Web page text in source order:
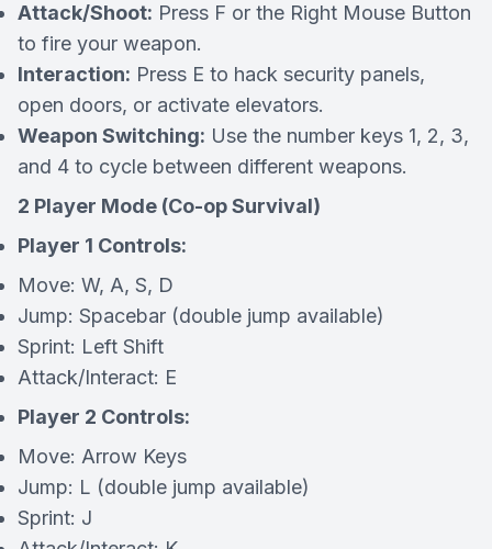
Attack/Shoot: Press F or the Right Mouse Button
to fire your weapon.
Interaction: Press E to hack security panels,
open doors, or activate elevators.
Weapon Switching: Use the number keys 1, 2, 3,
and 4 to cycle between different weapons.
2 Player Mode (Co-op Survival)
Player 1 Controls:
Move: W, A, S, D
Jump: Spacebar (double jump available)
Sprint: Left Shift
Attack/Interact: E
Player 2 Controls:
Move: Arrow Keys
Jump: L (double jump available)
Sprint: J